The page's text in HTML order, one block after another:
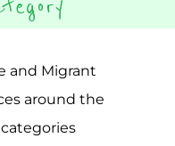
and Migrant
around the